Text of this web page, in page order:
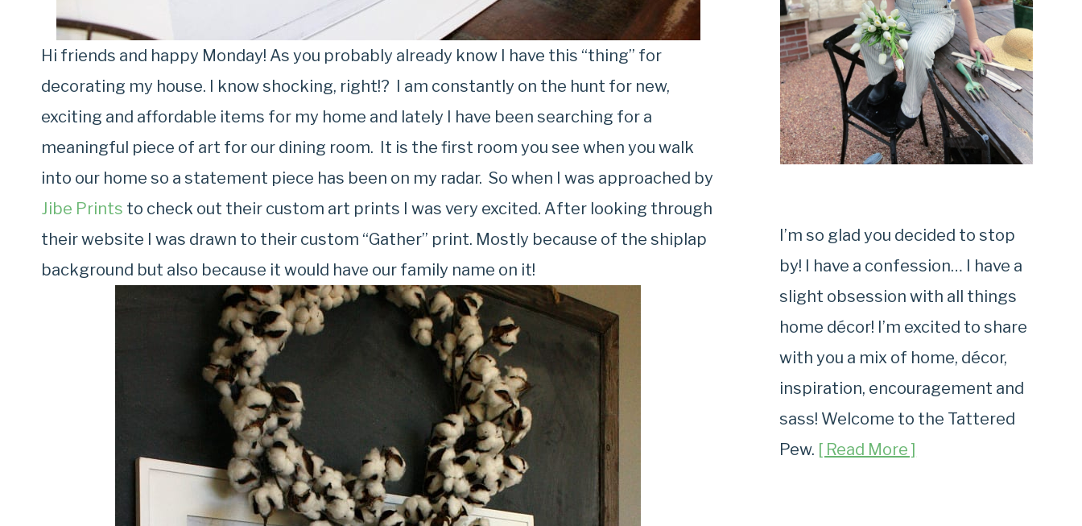
Hi friends and happy Monday! As you probably already know I have this “thing” for
decorating my house. I know shocking, right!? I am constantly on the hunt for new,
exciting and affordable items for my home and lately I have been searching for a
meaningful piece of art for our dining room. It is the first room you see when you walk
into our home so a statement piece has been on my radar. So when I was approached by
Jibe Prints to check out their custom art prints I was very excited. After looking through
their website I was drawn to their custom “Gather” print. Mostly because of the shiplap
background but also because it would have our family name on it!
I’m so glad you decided to stop
by! I have a confession… I have a
slight obsession with all things
home décor! I’m excited to share
with you a mix of home, décor,
inspiration, encouragement and
sass! Welcome to the Tattered
Pew. [ Read More ]